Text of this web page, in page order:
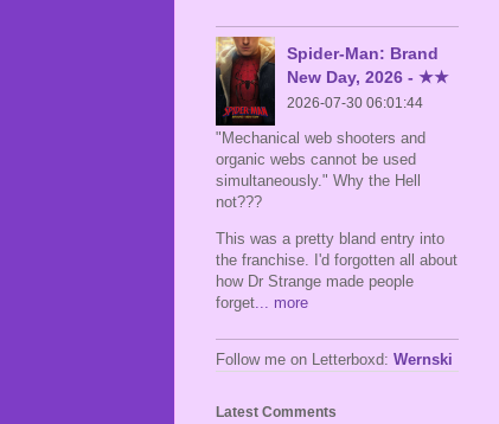
Spider-Man: Brand
New Day, 2026 - ★★
2026-07-30 06:01:44
"Mechanical web shooters and
organic webs cannot be used
simultaneously." Why the Hell
not???
This was a pretty bland entry into
the franchise. I'd forgotten all about
how Dr Strange made people
forget ... more
Follow me on Letterboxd: Wernski
Latest Comments